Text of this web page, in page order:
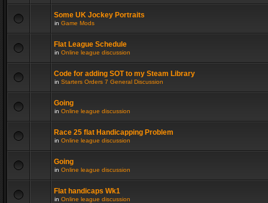
Some UK Jockey Portraits
in Game Mods
Flat League Schedule
in Online league discussion
Code for adding SOT to my Steam Library
in Starters Orders 7 General Discussion
Going
in Online league discussion
Race 25 flat Handicapping Problem
in Online league discussion
Going
in Online league discussion
Flat handicaps Wk1
in Online league discussion